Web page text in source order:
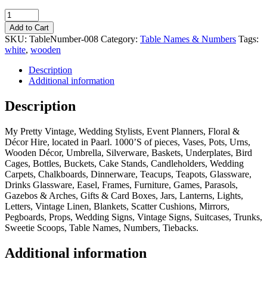
Quantity
Add to Cart
SKU: TableNumber-008 Category: Table Names & Numbers Tags:
white, wooden
Description
Additional information
Description
My Pretty Vintage, Wedding Stylists, Event Planners, Floral &
Décor Hire, located in Paarl. 1000’S of pieces, Vases, Pots, Urns,
Wooden Décor, Umbrella, Silverware, Baskets, Underplates, Bird
Cages, Bottles, Buckets, Cake Stands, Candleholders, Wedding
Carpets, Chalkboards, Dinnerware, Teacups, Teapots, Glassware,
Drinks Glassware, Easel, Frames, Furniture, Games, Parasols,
Gazebos & Arches, Gifts & Card Boxes, Jars, Lanterns, Lights,
Letters, Vintage Linen, Blankets, Scatter Cushions, Mirrors,
Pegboards, Props, Wedding Signs, Vintage Signs, Suitcases, Trunks,
Sweetie Scoops, Table Names, Numbers, Tiebacks.
Additional information